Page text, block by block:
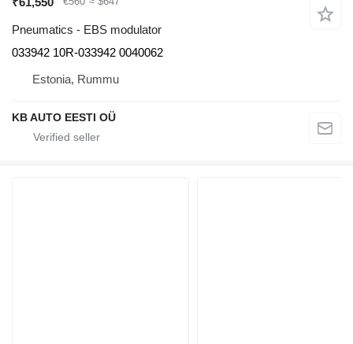
Pneumatics - EBS modulator
033942 10R-033942 0040062
Estonia, Rummu
KB AUTO EESTI OÜ